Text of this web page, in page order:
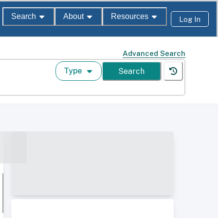
Search About Resources Log In
Advanced Search
Type Search